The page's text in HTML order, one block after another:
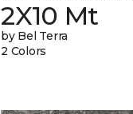
2X10 Mt
by Bel Terra
2 Colors